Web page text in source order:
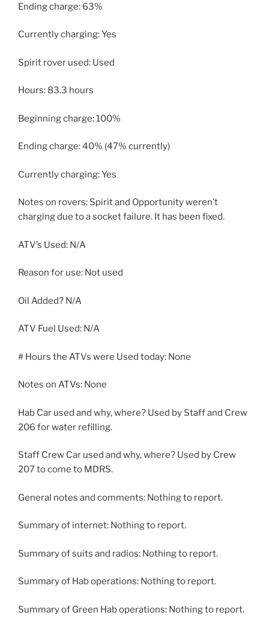
Ending charge: 63%
Currently charging: Yes
Spirit rover used: Used
Hours: 83.3 hours
Beginning charge: 100%
Ending charge: 40% (47% currently)
Currently charging: Yes
Notes on rovers: Spirit and Opportunity weren’t
charging due to a socket failure. It has been fixed.
ATV’s Used: N/A
Reason for use: Not used
Oil Added? N/A
ATV Fuel Used: N/A
# Hours the ATVs were Used today: None
Notes on ATVs: None
Hab Car used and why, where? Used by Staff and Crew
206 for water refilling.
Staff Crew Car used and why, where? Used by Crew
207 to come to MDRS.
General notes and comments: Nothing to report.
Summary of internet: Nothing to report.
Summary of suits and radios: Nothing to report.
Summary of Hab operations: Nothing to report.
Summary of Green Hab operations: Nothing to report.